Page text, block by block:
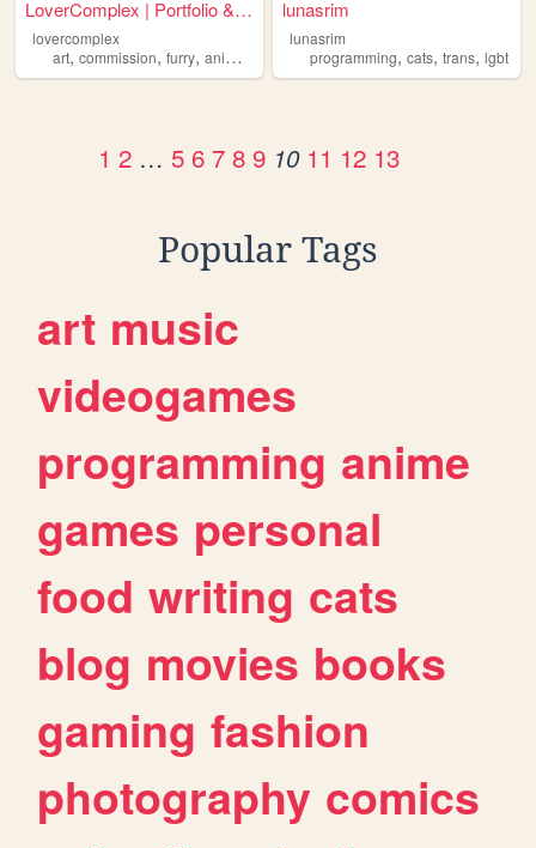
LoverComplex | Portfolio & G...
lovercomplex
art, commission, furry, anime
lunasrim
lunasrim
programming,cats,trans,lgbt
1 2 … 5 6 7 8 9 10 11 12 13
Popular Tags
art music
videogames
programming anime
games personal
food writing cats
blog movies books
gaming fashion
photography comics